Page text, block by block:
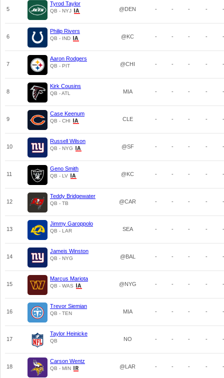
5
Tyrod Taylor
QB - NYJ @DEN - - - - -
6
Philip Rivers
QB - IND @KC - - - - -
7
Aaron Rodgers
QB - PIT @CHI - - - - -
8
Kirk Cousins
QB - ATL MIA - - - - -
9
Case Keenum
QB - CHI CLE - - - - -
10
Russell Wilson
QB - NYG @SF - - - - -
11
Geno Smith
QB - LV @KC - - - - -
12
Teddy Bridgewater
QB - TB @CAR - - - - -
13
Jimmy Garoppolo
QB - LAR SEA - - - - -
14
Jameis Winston
QB - NYG @BAL - - - - -
15
Marcus Mariota
QB - WAS @NYG - - - - -
16
Trevor Siemian
QB - TEN MIA - - - - -
17
Taylor Heinicke
QB NO - - - - -
18
Carson Wentz
QB - MIN @LAR - - - - -